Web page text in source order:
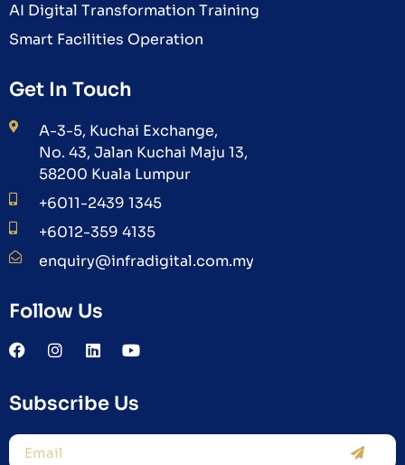
AI Digital Transformation Training
Smart Facilities Operation
Get In Touch
A-3-5, Kuchai Exchange,
No. 43, Jalan Kuchai Maju 13,
58200 Kuala Lumpur
+6011-2439 1345
+6012-359 4135
enquiry@infradigital.com.my
Follow Us
Subscribe Us